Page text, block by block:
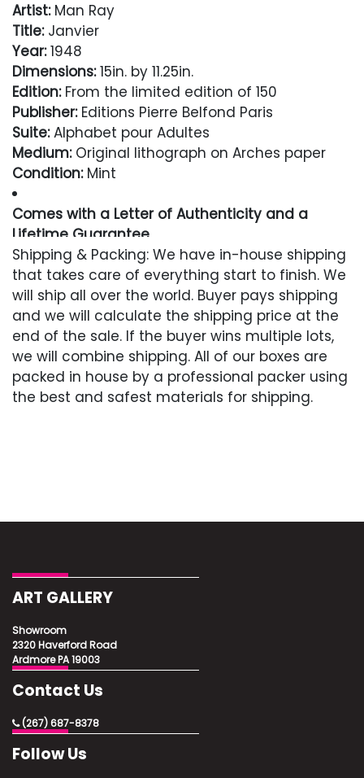
Artist:Man Ray
Title:Janvier
Year:1948
Dimensions:15in. by 11.25in.
Edition:From the limited edition of 150
Publisher:Editions Pierre Belfond Paris
Suite:Alphabet pour Adultes
Medium:Original lithograph on Arches paper
Condition:Mint
Comes with a Letter of Authenticity and a
Lifetime Guarantee
Condition
Excellent
Shipping & Packing: We have in-house shipping
that takes care of everything start to finish. We
will ship all over the world. Buyer pays shipping
and we will calculate the shipping price at the
end of the sale. If the buyer wins multiple lots,
we will combine shipping. All of our boxes are
packed in house by a professional packer using
the best and safest materials for shipping.
ART GALLERY
Showroom
2320 Haverford Road
Ardmore PA 19003
Contact Us
(267) 687-8378
Follow Us